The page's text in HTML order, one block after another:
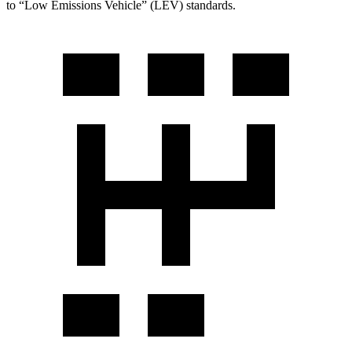
to “Low Emissions Vehicle” (LEV) standards.